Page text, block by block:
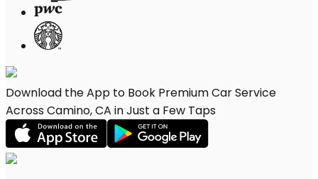
Download the App to Book Premium Car Service
Across Camino, CA in Just a Few Taps